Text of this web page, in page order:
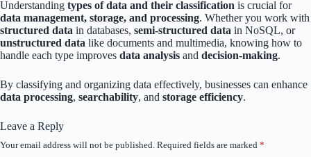
Understanding types of data and their classification is crucial for
data management, storage, and processing. Whether you work with
structured data in databases, semi-structured data in NoSQL, or
unstructured data like documents and multimedia, knowing how to
handle each type improves data analysis and decision-making.
By classifying and organizing data effectively, businesses can enhance
data processing, searchability, and storage efficiency.
Leave a Reply
Your email address will not be published. Required fields are marked *